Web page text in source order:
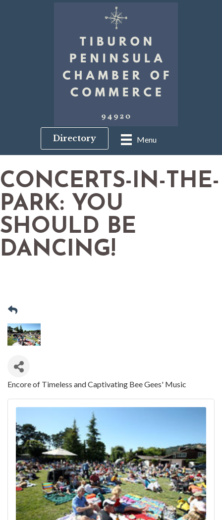
Menu
Directory
CONCERTS-IN-THE-
PARK: YOU
SHOULD BE
DANCING!
Encore of Timeless and Captivating Bee Gees' Music